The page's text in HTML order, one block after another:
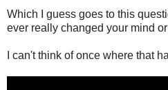
Which I guess goes to this
ever really changed your mind
I can't think of once where that